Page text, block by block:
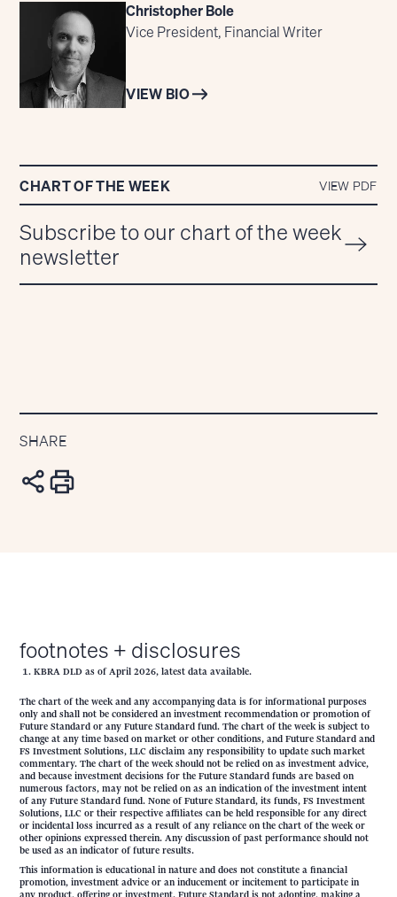
CHART OF THE WEEK VIEW PDF
Subscribe to our chart of the week
newsletter
Christopher Bole
Vice President, Financial Writer
VIEW BIO
SHARE
footnotes + disclosures
KBRA DLD as of April 2026, latest data available.
The chart of the week and any accompanying data is for informational purposes
only and shall not be considered an investment recommendation or promotion of
Future Standard or any Future Standard fund. The chart of the week is subject to
change at any time based on market or other conditions, and Future Standard and
FS Investment Solutions, LLC disclaim any responsibility to update such market
commentary. The chart of the week should not be relied on as investment advice,
and because investment decisions for the Future Standard funds are based on
numerous factors, may not be relied on as an indication of the investment intent
of any Future Standard fund. None of Future Standard, its funds, FS Investment
Solutions, LLC or their respective affiliates can be held responsible for any direct
or incidental loss incurred as a result of any reliance on the chart of the week or
other opinions expressed therein. Any discussion of past performance should not
be used as an indicator of future results.
This information is educational in nature and does not constitute a financial
promotion, investment advice or an inducement or incitement to participate in